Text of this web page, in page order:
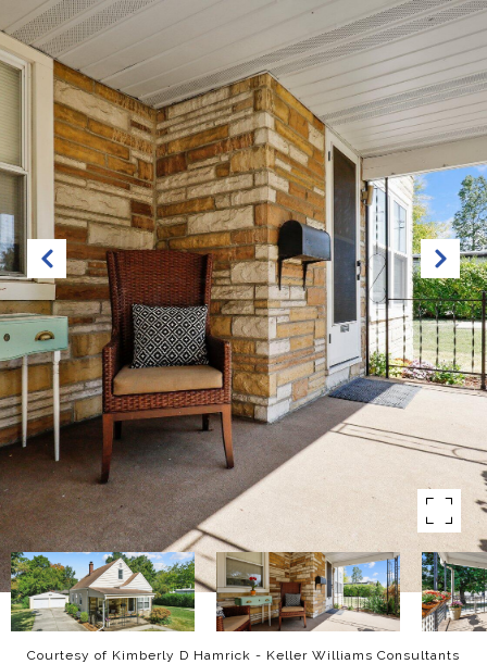
Courtesy of Kimberly D Hamrick - Keller Williams Consultants